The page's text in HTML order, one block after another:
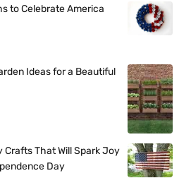
to Celebrate America
Ideas for a Beautiful
That Will Spark Joy
Day